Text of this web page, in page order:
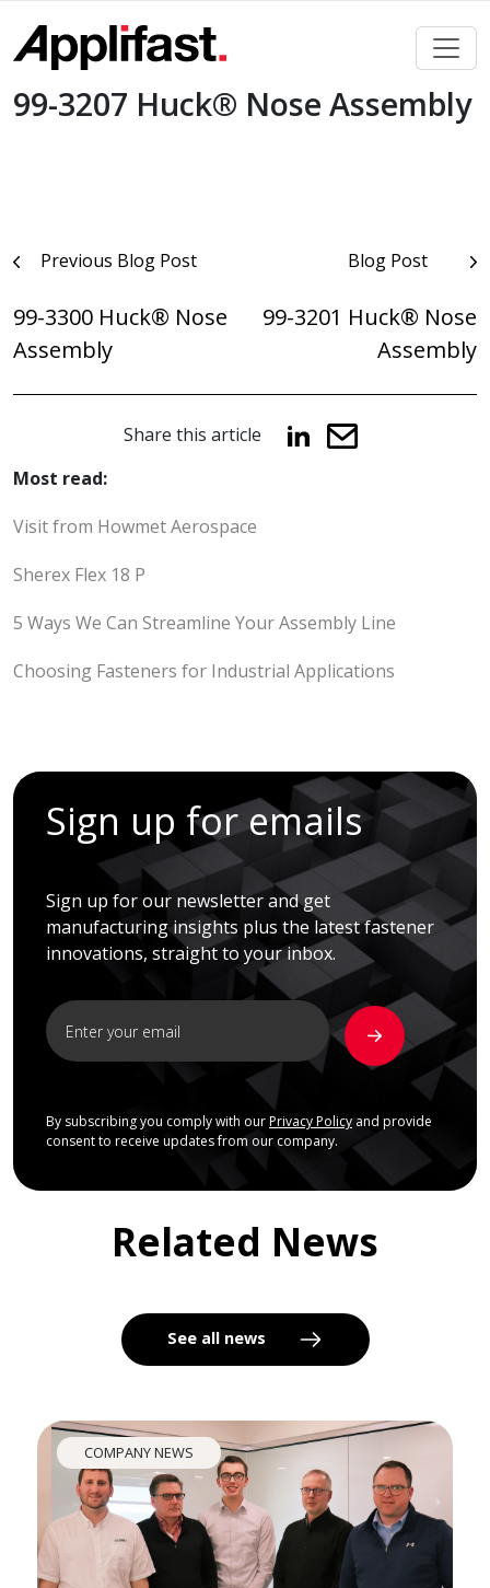
content
99-3207 Huck® Nose Assembly
PostPrevious Blog Post
99-3300 Huck® Nose
Assembly
Blog Post
99-3201 Huck® Nose
Assembly
Share this article
Most read:
Visit from Howmet Aerospace
Sherex Flex 18 P
5 Ways We Can Streamline Your Assembly Line
Choosing Fasteners for Industrial Applications
Sign up for emails
Sign up for our newsletter and get
manufacturing insights plus the latest fastener
innovations, straight to your inbox.
By subscribing you comply with our Privacy Policyand provide
consent to receive updates from our company.
Related News
See all news
COMPANY NEWS